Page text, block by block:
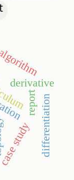
report
study
derivative
differentiation